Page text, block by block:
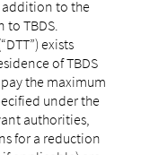
addition to the
TBDS.
exists
of TBDS
the maximum
under the
authorities,
for a reduction